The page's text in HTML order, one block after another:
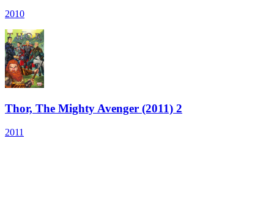
2010
Thor, The Mighty Avenger (2011) 2
2011